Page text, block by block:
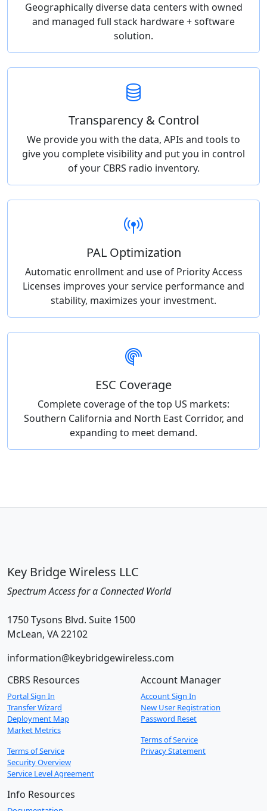
Geographically diverse data centers with owned
and managed full stack hardware + software
solution.
Transparency & Control
We provide you with the data, APIs and tools to
give you complete visibility and put you in control
of your CBRS radio inventory.
PAL Optimization
Automatic enrollment and use of Priority Access
Licenses improves your service performance and
stability, maximizes your investment.
ESC Coverage
Complete coverage of the top US markets:
Southern California and North East Corridor, and
expanding to meet demand.
Key Bridge Wireless LLC
Spectrum Access for a Connected World
1750 Tysons Blvd. Suite 1500
McLean, VA 22102
information@keybridgewireless.com
CBRS Resources
Portal Sign In
Transfer Wizard
Deployment Map
Market Metrics
Terms of Service
Security Overview
Service Level Agreement
Account Manager
Account Sign In
New User Registration
Password Reset
Terms of Service
Privacy Statement
Info Resources